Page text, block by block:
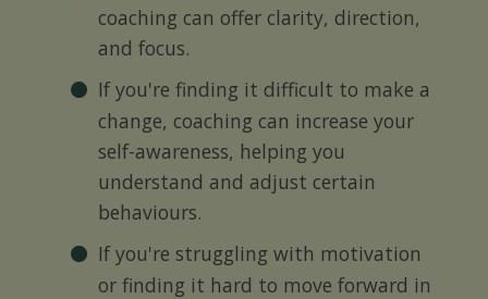
coaching can offer clarity, direction,
and focus.
If you're finding it difficult to make a
change, coaching can increase your
self-awareness, helping you
understand and adjust certain
behaviours.
If you're struggling with motivation
or finding it hard to move forward in